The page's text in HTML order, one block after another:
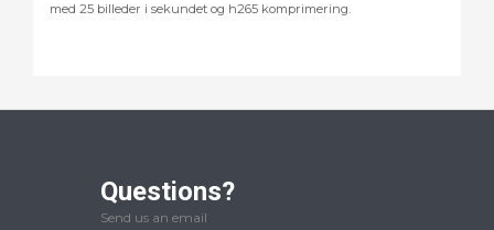
med 25 billeder i sekundet og h265 komprimering.
Questions?
Send us an email